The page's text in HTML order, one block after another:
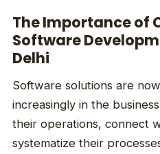
The Importance of
Software
Delhi
Software solutions are
increasingly in the
their operations, connect
systematize their